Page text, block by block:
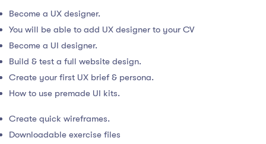
Become a UX designer.
You will be able to add UX designer to your CV
Become a UI designer.
Build & test a full website design.
Create your first UX brief & persona.
How to use premade UI kits.
Create quick wireframes.
Downloadable exercise files